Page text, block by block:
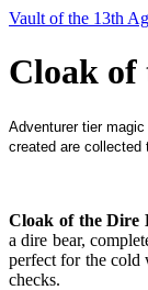
Vault of the 13th
Cloak of
Adventurer tier
created are collected
Cloak of the Dire
a dire bear,
perfect for the cold
checks.